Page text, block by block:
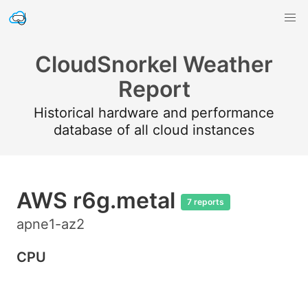
CloudSnorkel Weather
Report
Historical hardware and performance
database of all cloud instances
AWS r6g.metal 7 reports
apne1-az2
CPU